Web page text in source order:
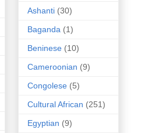
Ashanti (30)
Baganda (1)
Beninese (10)
Cameroonian (9)
Congolese (5)
Cultural African (251)
Egyptian (9)